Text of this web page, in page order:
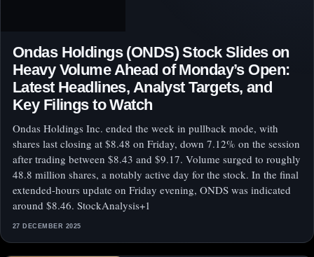
Ondas Holdings (ONDS) Stock Slides on
Heavy Volume Ahead of Monday’s Open:
Latest Headlines, Analyst Targets, and
Key Filings to Watch
Ondas Holdings Inc. ended the week in pullback mode, with
shares last closing at $8.48 on Friday, down 7.12% on the session
after trading between $8.43 and $9.17. Volume surged to roughly
48.8 million shares, a notably active day for the stock. In the final
extended-hours update on Friday evening, ONDS was indicated
around $8.46. StockAnalysis+1
27 DECEMBER 2025